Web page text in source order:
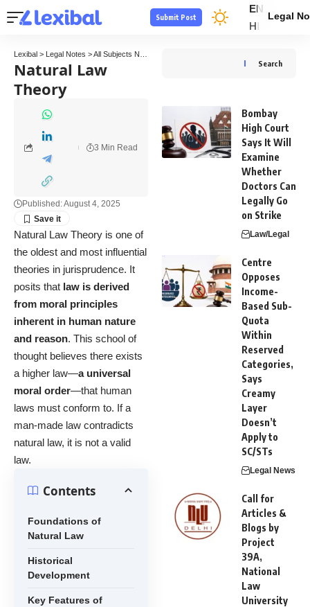
EN
HI
Legal
Submit Post
Lexibal > Legal Notes >All Subjects Notes
Natural Law
Theory
Published: August 4, 2025
3 Min Read
Natural Law Theory is one of
the oldest and most influential
theories in jurisprudence. It
posits that law is derived
from moral principles
inherent in human nature
and reason. This school of
thought believes there exists
a higher law—a universal
moral order—that human
laws must conform to. If a
man-made law contradicts
natural law, it is not a valid
law.
Contents
Foundations of
Natural Law
Historical
Development
Key Features of
Search
Bombay
High Court
Says It Will
Examine
Whether
Doctors Can
Legally Go
on Strike
Law/Legal
Centre
Opposes
Income-
Based Sub-
Quota
Within
Reserved
Categories,
Says
Creamy
Layer
Doesn’t
Apply to
SC/STs
Legal News
Call for
Articles &
Blogs by
Project
39A,
National
Law
University